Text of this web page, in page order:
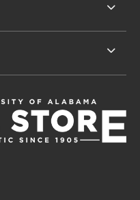
(OPENS IN A NEW TAB)
(OPENS IN A NEW
INSTAGRAM
TO US ON